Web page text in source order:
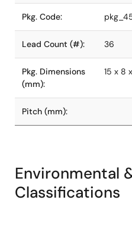
Pkg. Code:
Lead Count (#): 36
Pkg. Dimensions
(mm):
15 x 8
Pitch (mm):
Environmental
Classifications